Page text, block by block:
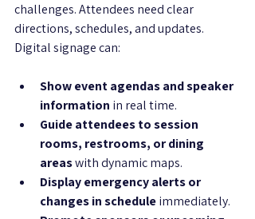
challenges. Attendees need clear
directions, schedules, and updates.
Digital signage can:
Show event agendas and speaker
information in real time.
Guide attendees to session
rooms, restrooms, or dining
areas with dynamic maps.
Display emergency alerts or
changes in schedule immediately.